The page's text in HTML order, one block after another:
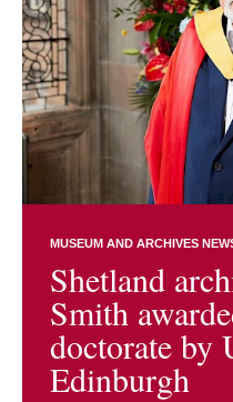
MUSEUM AND ARCHIVES
Shetland
Smith
doctorate by
Edinburgh